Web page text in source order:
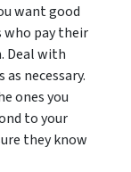
want good
pay their
Deal with
necessary.
ones you
to your
they know